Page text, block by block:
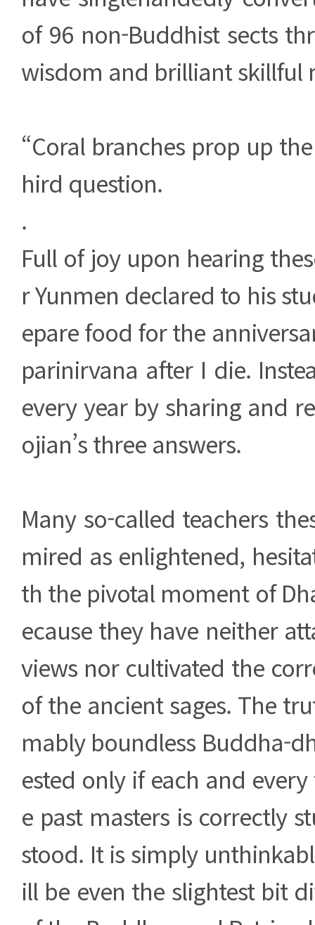
of 96 non-Buddhist sects
wisdom and brilliant skillful
“Coral branches prop up
hird question.
.
Full of joy upon hearing
r Yunmen declared to his
epare food for the
parinirvana after I die.
every year by sharing and
ojian’s three answers.
Many so-called teachers
mired as enlightened,
th the pivotal moment of
ecause they have neither
views nor cultivated the
of the ancient sages. The
mably boundless Buddha-
ested only if each and
e past masters is correctly
stood. It is simply
ill be even the slightest bit